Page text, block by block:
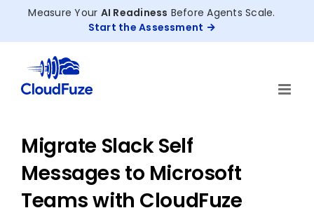
Measure Your AI Readiness Before Agents Scale.
Start the Assessment
Migrate Slack Self
Messages to Microsoft
Teams with CloudFuze